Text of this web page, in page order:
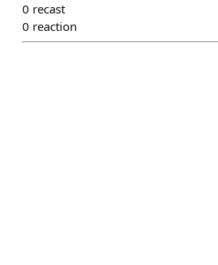
0 recast
0 reaction